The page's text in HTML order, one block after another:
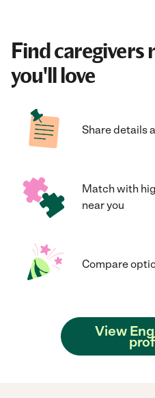
Find caregivers
you'll love
Share details
Match with
near you
Compare
View